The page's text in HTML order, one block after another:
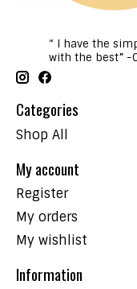
“ I have the
with the best” -
Categories
Shop All
My account
Register
My orders
My wishlist
Information